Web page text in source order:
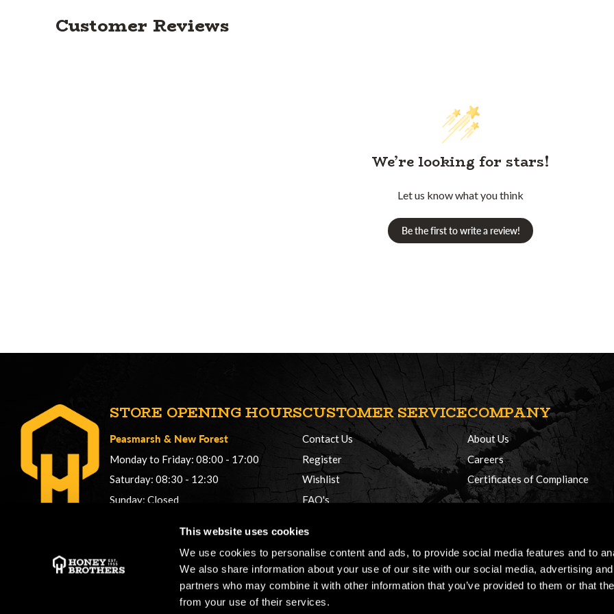
This website uses cookies
We use cookies to personalise content and ads, to provide social media features and to
We also share information about your use of our site with our social media, advertising
partners who may combine it with other information that you’ve provided to them or that
from your use of their services.
Customer Reviews
We’re looking for stars!
Let us know what you think
Be the first to write a review!
STORE OPENING HOURS
Peasmarsh & New Forest
Monday to Friday: 08:00 - 17:00
Saturday: 08:30 - 12:30
Sunday: Closed
sales@honeybros.com
CUSTOMER SERVICE
Contact Us
Register
Wishlist
FAQ's
COMPANY
About Us
Careers
Certificates of Compliance